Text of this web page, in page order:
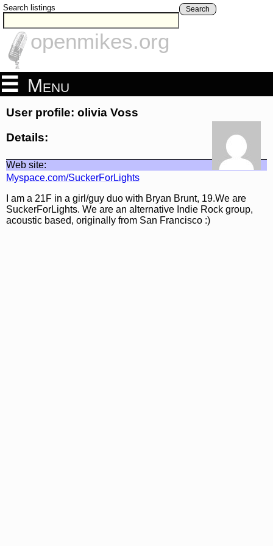
Search listings Search
openmikes.org
Menu
User profile: olivia Voss
Details:
Web site:
Myspace.com/SuckerForLights
I am a 21F in a girl/guy duo with Bryan Brunt, 19.We are
SuckerForLights. We are an alternative Indie Rock group,
acoustic based, originally from San Francisco :)